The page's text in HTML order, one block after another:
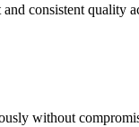
consistent quality
without